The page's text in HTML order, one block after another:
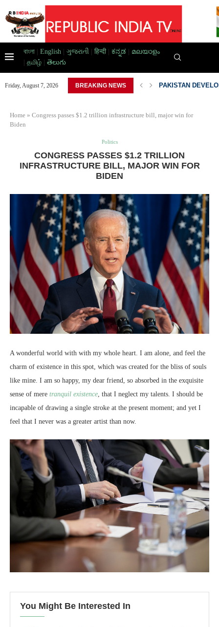
বাংলা English ગુજરાતી हिन्दी| ಕನ್ನಡ
മലയാളം
தமிழ் తెలుగు
Friday, August 7, 2026 BREAKING NEWS
HOME,... PAKISTAN
Home » Congress passes $1.2 trillion infrastructure bill, major win for
Biden
Politics
CONGRESS PASSES $1.2 TRILLION
INFRASTRUCTURE BILL, MAJOR WIN FOR
BIDEN
A wonderful world with with my whole heart. I am alone, and feel the
charm of existence in this spot, which was created for the bliss of souls
like mine. I am so happy, my dear friend, so absorbed in the exquisite
sense of mere tranquil existence , that I neglect my talents. I should be
incapable of drawing a single stroke at the present moment; and yet I
feel that I never was a greater artist than now.
You Might Be Interested In